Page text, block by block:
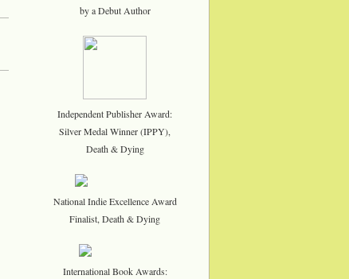
by a Debut Author
Independent Publisher Award:
Silver Medal Winner (IPPY),
Death & Dying
National Indie Excellence Award
Finalist, Death & Dying
International Book Awards: